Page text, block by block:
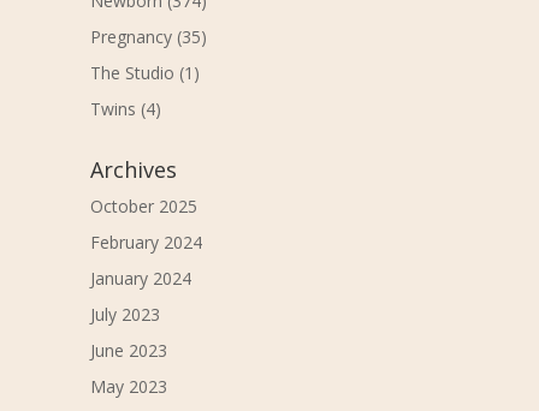
Pregnancy(35)
The Studio (1)
Twins (4)
Archives
October 2025
February 2024
January 2024
July 2023
June 2023
May 2023